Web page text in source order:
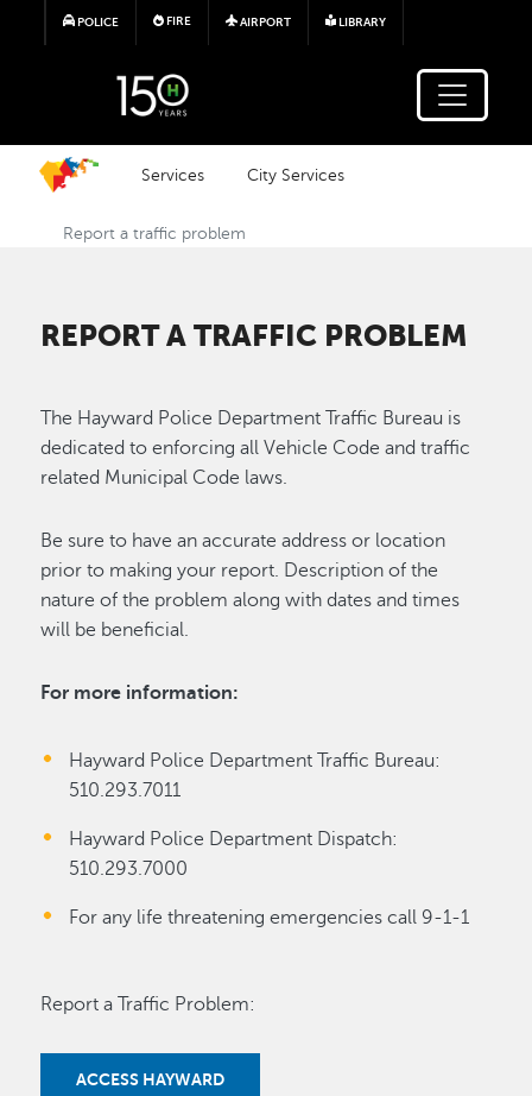
Skip to main content
POLICE FIRE AIRPORT LIBRARY
Services City Services
Report a traffic problem
REPORT A TRAFFIC PROBLEM
The Hayward Police Department Traffic Bureau is
dedicated to enforcing all Vehicle Code and traffic
related Municipal Code laws.
Be sure to have an accurate address or location
prior to making your report. Description of the
nature of the problem along with dates and times
will be beneficial.
For more information:
Hayward Police Department Traffic Bureau:
510.293.7011
Hayward Police Department Dispatch:
510.293.7000
For any life threatening emergencies call 9-1-1
Report a Traffic Problem:
ACCESS HAYWARD